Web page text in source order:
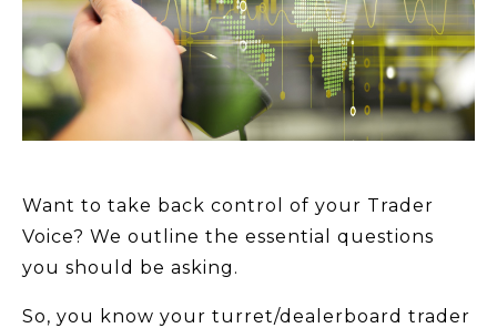
Want to take back control of your Trader
Voice? We outline the essential questions
you should be asking.
So, you know your turret/dealerboard trader